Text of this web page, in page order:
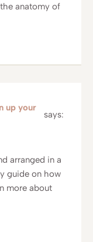
anatomy of
up your
says:
arranged in a
guide on how
more about